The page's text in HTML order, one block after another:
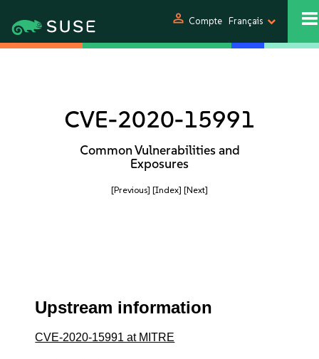
person Compte Français
CVE-2020-15991
Common Vulnerabilities and
Exposures
[Previous] [Index] [Next]
Upstream information
CVE-2020-15991 at MITRE